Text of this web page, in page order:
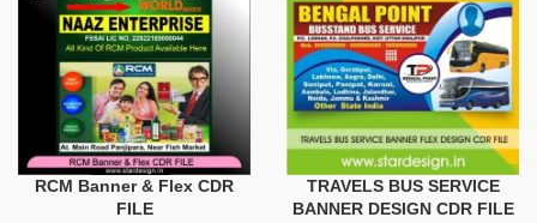
RCM Banner & Flex CDR
FILE
TRAVELS BUS SERVICE
BANNER DESIGN CDR FILE